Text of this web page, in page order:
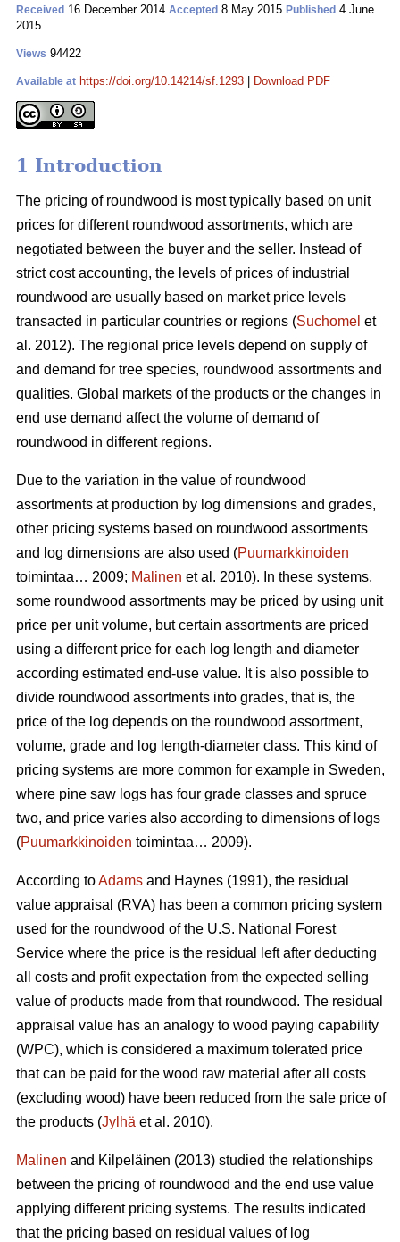
Received 16 December 2014 Accepted 8 May 2015 Published 4 June
2015
Views 94422
Available at https://doi.org/10.14214/sf.1293 Download PDF
1 Introduction
The pricing of roundwood is most typically based on unit
prices for different roundwood assortments, which are
negotiated between the buyer and the seller. Instead of
strict cost accounting, the levels of prices of industrial
roundwood are usually based on market price levels
transacted in particular countries or regions (Suchomel et
al. 2012). The regional price levels depend on supply of
and demand for tree species, roundwood assortments and
qualities. Global markets of the products or the changes in
end use demand affect the volume of demand of
roundwood in different regions.
Due to the variation in the value of roundwood
assortments at production by log dimensions and grades,
other pricing systems based on roundwood assortments
and log dimensions are also used (Puumarkkinoiden
toimintaa… 2009; Malinen et al. 2010). In these systems,
some roundwood assortments may be priced by using unit
price per unit volume, but certain assortments are priced
using a different price for each log length and diameter
according estimated end-use value. It is also possible to
divide roundwood assortments into grades, that is, the
price of the log depends on the roundwood assortment,
volume, grade and log length-diameter class. This kind of
pricing systems are more common for example in Sweden,
where pine saw logs has four grade classes and spruce
two, and price varies also according to dimensions of logs
(Puumarkkinoiden toimintaa… 2009).
According toAdams and Haynes (1991), the residual
value appraisal (RVA) has been a common pricing system
used for the roundwood of the U.S. National Forest
Service where the price is the residual left after deducting
all costs and profit expectation from the expected selling
value of products made from that roundwood. The residual
appraisal value has an analogy to wood paying capability
(WPC), which is considered a maximum tolerated price
that can be paid for the wood raw material after all costs
(excluding wood) have been reduced from the sale price of
the products (Jylhä et al. 2010).
Malinen and Kilpeläinen (2013) studied the relationships
between the pricing of roundwood and the end use value
applying different pricing systems. The results indicated
that the pricing based on residual values of log